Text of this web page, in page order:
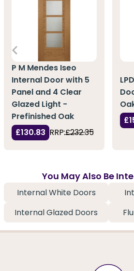
P M Mendes Iseo
Internal Door with 5
Panel and 4 Clear
Glazed Light -
Prefinished Oak
£130.83 RRP:£232.35
You May Also Be
Internal White Doors
Internal Glazed Doors